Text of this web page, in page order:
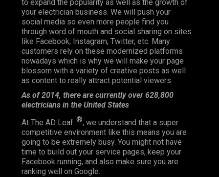
to expand the popularity as well as the growth of
your electrician business. We will push your
social media so even more people find you
through word of mouth and social sharing on sites
like Facebook, Instagram, Twitter, etc. Many
customers rely on these modernized platforms
nowadays which is why we will make your page
blossom with a variety of creative posts as well
as content to really attract potential viewers.
As of 2014, there are currently over 628,800
electricians in the United States
At The AD Leaf ®, we understand that a super
competitive environment like this means you are
going to be extremely busy. You might not have
time to build out your service pages, keep your
Facebook running, and also make sure you are
ranking well on Google.